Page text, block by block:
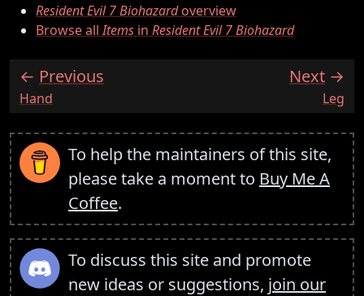
Resident Evil 7 Biohazardoverview
Browse allItems in Resident Evil 7 Biohazard
Previous
:Hand
Next
:Leg
To help the maintainers of this site,
please take a moment to Buy Me A
Coffee.
To discuss this site and promote
new ideas or suggestions, join our